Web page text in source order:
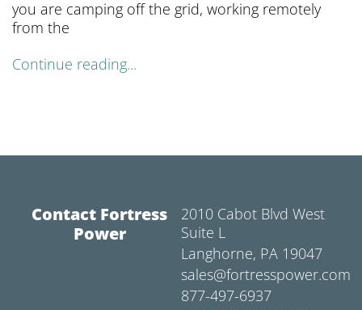
you are camping off the grid, working remotely
from the
Continue reading...
Contact Fortress
Power
2010 Cabot Blvd West
Suite L
Langhorne, PA 19047
sales@fortresspower.com
877-497-6937